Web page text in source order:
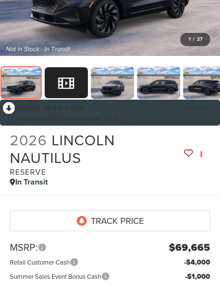
1 / 27
2026 LINCOLN
NAUTILUS
RESERVE
In Transit
MSRP: $69,665
Retail Customer Cash -$4,000
Summer Sales Event Bonus Cash -$1,000